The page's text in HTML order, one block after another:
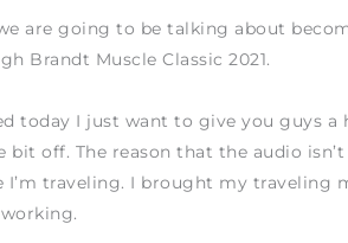
are going to be talking about
Brandt Muscle Classic 2021.
today I just want to give you guys a
off. The reason that the audio
I’m traveling. I brought my traveling